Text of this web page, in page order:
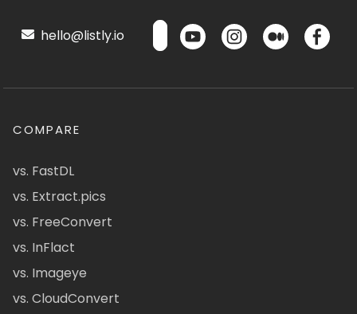
hello@listly.io
COMPARE
vs. FastDL
vs. Extract.pics
vs. FreeConvert
vs. InFlact
vs. Imageye
vs. CloudConvert